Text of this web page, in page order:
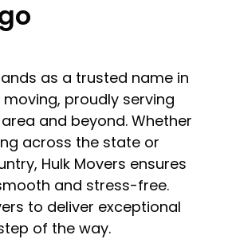
as a trusted name in
proudly serving
and beyond. Whether
across the state or
Hulk Movers ensures
and stress-free.
to deliver exceptional
of the way.